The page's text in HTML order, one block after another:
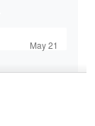
May 21